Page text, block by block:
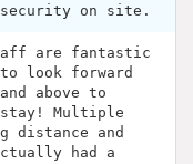
security on site.
are fantastic
look forward
above to
stay! Multiple
distance and
had a